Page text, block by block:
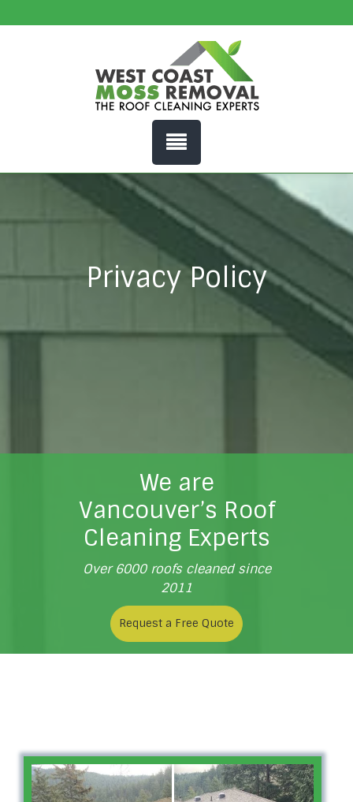
Privacy Policy
We are
Vancouver’s Roof
Cleaning Experts
Over 6000 roofs cleaned since
2011
Request a Free Quote